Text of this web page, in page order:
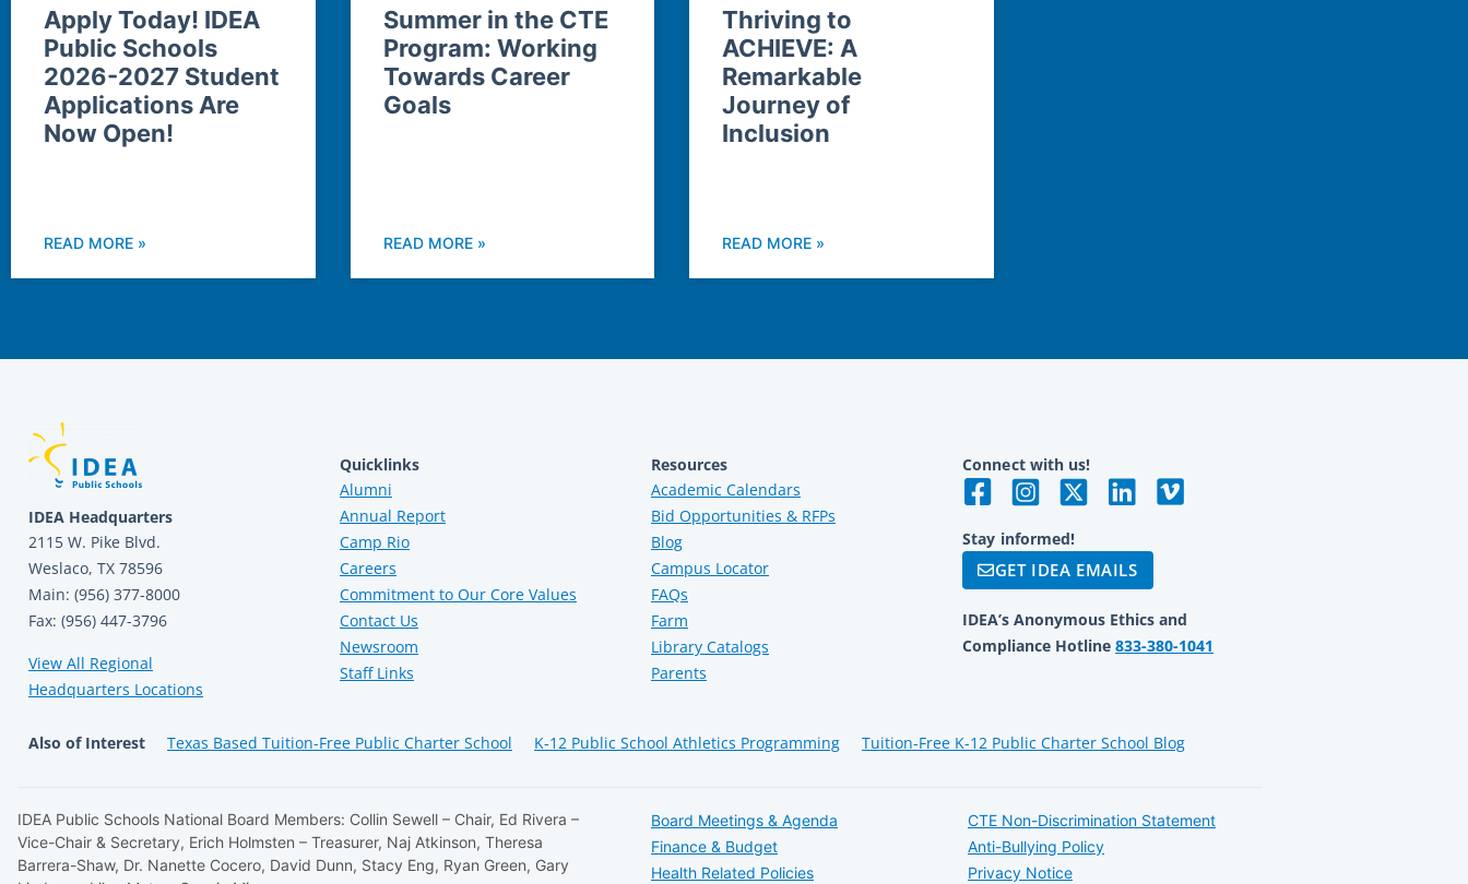
Apply Today! IDEA
Public Schools
2026-2027 Student
Applications Are
Now Open!
READ MORE »
Summer in the CTE
Program: Working
Towards Career
Goals
READ MORE »
Thriving to
ACHIEVE: A
Remarkable
Journey of
Inclusion
READ MORE »
IDEA Headquarters
2115 W. Pike Blvd.
Weslaco, TX 78596
Main: (956) 377-8000
Fax: (956) 447-3796
View All Regional
Headquarters Locations
Quicklinks
Alumni
Annual Report
Camp Rio
Careers
Commitment to Our Core Values
Contact Us
Newsroom
Staff Links
Resources
Academic Calendars
Bid Opportunities & RFPs
Blog
Campus Locator
FAQs
Farm
Library Catalogs
Parents
Connect with us!
Stay informed!
GET IDEA EMAILS
IDEA’s Anonymous Ethics and
Compliance Hotline 833-380-1041
Also of Interest Texas Based Tuition-Free Public Charter School K-12 Public School Athletics Programming Tuition-Free K-12 Public Charter School Blog
IDEA Public Schools National Board Members: Collin Sewell – Chair, Ed Rivera –
Vice-Chair & Secretary, Erich Holmsten – Treasurer, Naj Atkinson, Theresa
Barrera-Shaw, Dr. Nanette Cocero, David Dunn, Stacy Eng, Ryan Green, Gary
Board Meetings & Agenda
Finance & Budget
Health Related Policies
CTE Non-Discrimination Statement
Anti-Bullying Policy
Privacy Notice